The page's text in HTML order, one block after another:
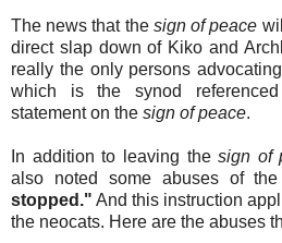
The news that the sign of peace
direct slap down of Kiko and
really the only persons
which is the synod
statement on the sign of peace.
In addition to leaving thesign of
also noted some abuses of
stopped." And this instruction
the neocats. Here are the abuses